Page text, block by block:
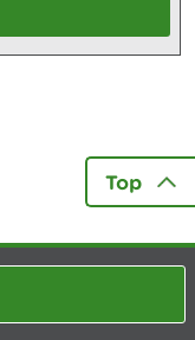
Top